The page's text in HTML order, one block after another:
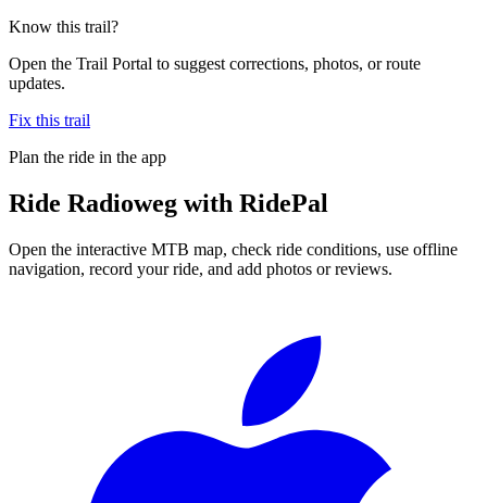
Know this trail?
Open the Trail Portal to suggest corrections, photos, or route
updates.
Fix this trail
Plan the ride in the app
Ride Radioweg with RidePal
Open the interactive MTB map, check ride conditions, use offline
navigation, record your ride, and add photos or reviews.